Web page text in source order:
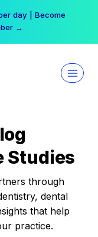
day | Become
→
Studies
through
dental
that help
practice.